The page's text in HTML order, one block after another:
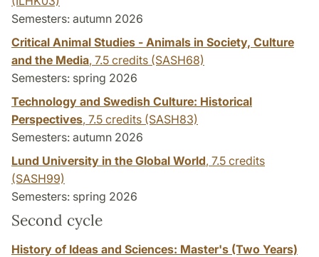
Semesters: autumn 2026
Critical Animal Studies - Animals in Society, Culture
and the Media, 7.5 credits (SASH68)
Semesters: spring 2026
Technology and Swedish Culture: Historical
Perspectives, 7.5 credits (SASH83)
Semesters: autumn 2026
Lund University in the Global World, 7.5 credits
(SASH99)
Semesters: spring 2026
Second cycle
History of Ideas and Sciences: Master's (Two Years)